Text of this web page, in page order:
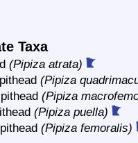
Taxa
(Pipiza atrata)
(Pipiza
(Pipiza
(Pipiza puella)
(Pipiza femoralis)